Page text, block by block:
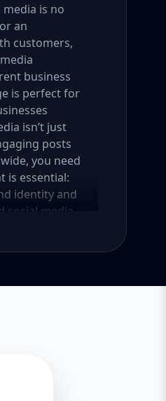
media is no
an
customers,
business
is perfect for
isn’t just
posts
you need
is essential:
identity and
social media